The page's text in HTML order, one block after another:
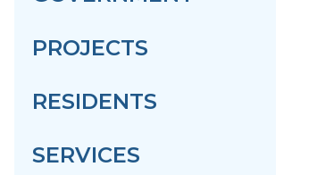
PROJECTS
RESIDENTS
SERVICES